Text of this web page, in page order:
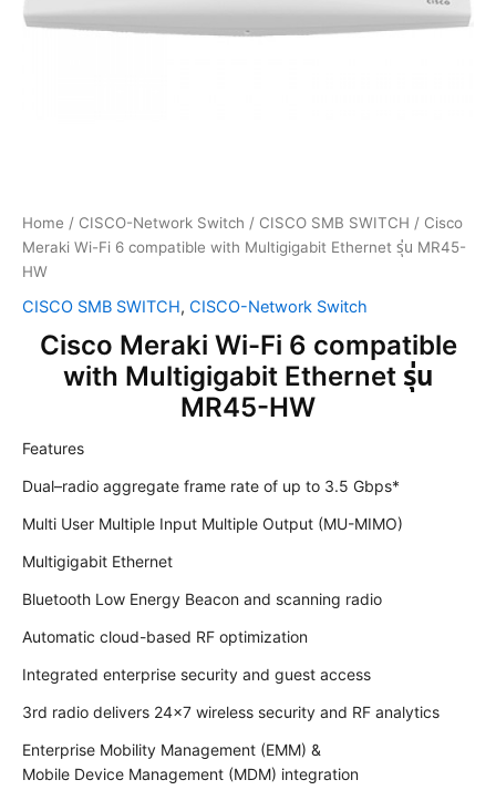
Home / CISCO-Network Switch / CISCO SMB SWITCH / Cisco
Meraki Wi-Fi 6 compatible with Multigigabit Ethernet รุ่น MR45-
HW
CISCO SMB SWITCH, CISCO-Network Switch
Cisco Meraki Wi-Fi 6 compatible
with Multigigabit Ethernet รุ่น
MR45-HW
Features
Dual–radio aggregate frame rate of up to 3.5 Gbps*
Multi User Multiple Input Multiple Output (MU-MIMO)
Multigigabit Ethernet
Bluetooth Low Energy Beacon and scanning radio
Automatic cloud-based RF optimization
Integrated enterprise security and guest access
3rd radio delivers 24×7 wireless security and RF analytics
Enterprise Mobility Management (EMM) &
Mobile Device Management (MDM) integration